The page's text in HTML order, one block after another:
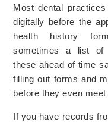
Most dental
digitally before the
health history
sometimes a list of
these ahead of time
filling out forms and
before they even meet
If you have records